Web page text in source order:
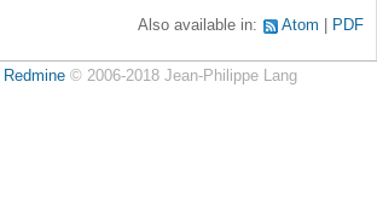
Also available in: Atom PDF
Redmine© 2006-2018 Jean-Philippe Lang